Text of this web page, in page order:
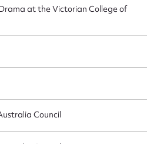
at the Victorian College of
Council
Form field*